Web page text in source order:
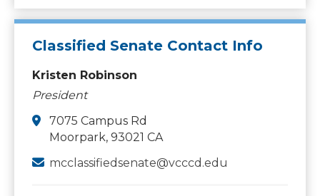
Classified Senate Contact Info
Kristen Robinson
President
7075 Campus Rd
Moorpark, 93021 CA
mcclassifiedsenate@vcccd.edu